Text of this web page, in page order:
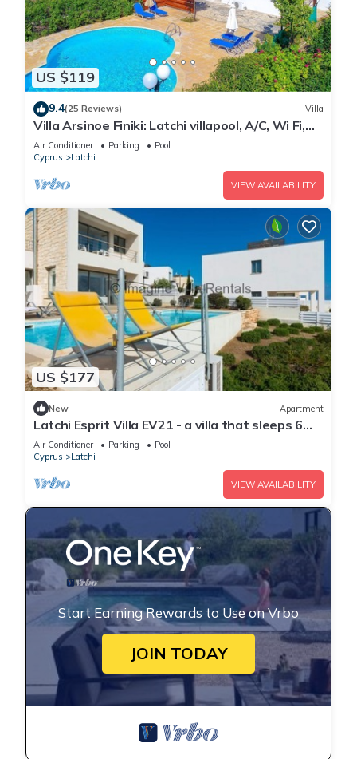
US $119
9.4(25 Reviews) Villa
Villa Arsinoe Finiki: Latchi villapool, A/C, Wi Fi,
Seaviews
Air Conditioner Parking
Pool
Cyprus
Latchi
VIEW AVAILABILITY
US $177
New Apartment
Latchi Esprit Villa EV21 - a villa that sleeps 6
guests in 3 bedrooms
Air Conditioner Parking
Pool
Cyprus
Latchi
VIEW AVAILABILITY
Start Earning Rewards to Use on Vrbo
JOIN TODAY